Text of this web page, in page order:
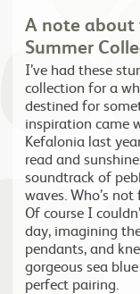
A note about
Summer
I’ve had these
collection for a
destined for
inspiration came
Kefalonia last
read and
soundtrack of
waves. Who’s
Of course I
day, imagining
pendants, and
gorgeous sea
perfect pairing.